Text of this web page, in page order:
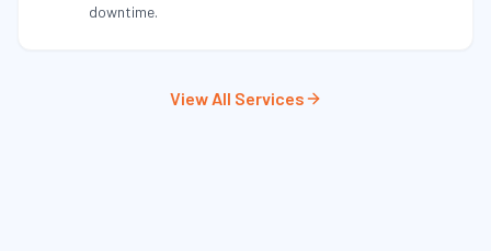
downtime.
View All Services